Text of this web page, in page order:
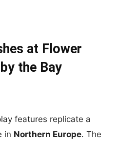
at Flower
the Bay
features replicate a
in Northern Europe. The